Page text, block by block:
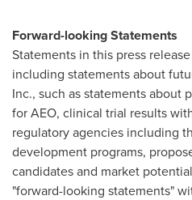
Forward-looking Statements
Statements in this press
including statements about
Inc., such as statements
for AEO, clinical trial results
regulatory agencies including
development programs,
candidates and market
"forward-looking statements"